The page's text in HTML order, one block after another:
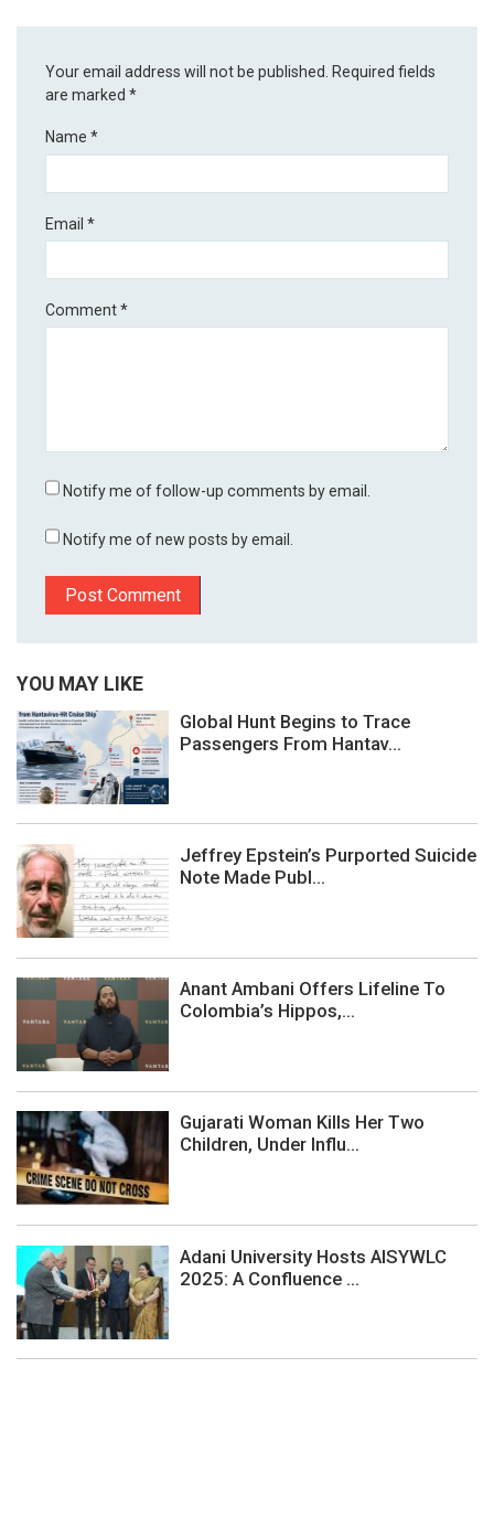
Your email address will not be published.
Required fields
are marked*
Name*
Email*
Comment*
Notify me of follow-up comments by email.
Notify me of new posts by email.
YOU MAY LIKE
Global Hunt Begins to Trace
Passengers From Hantav...
Jeffrey Epstein’s Purported Suicide
Note Made Publ...
Anant Ambani Offers Lifeline To
Colombia’s Hippos,...
Gujarati Woman Kills Her Two
Children, Under Influ...
Adani University Hosts AISYWLC
2025: A Confluence ...